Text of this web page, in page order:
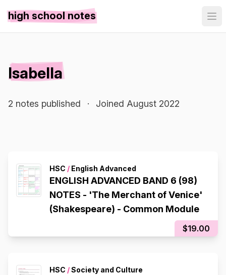
high school notes
Isabella
2 notes published · Joined August 2022
HSC / English Advanced
ENGLISH ADVANCED BAND 6 (98)
NOTES - 'The Merchant of Venice'
(Shakespeare) - Common Module
$19.00
HSC /Society and Culture